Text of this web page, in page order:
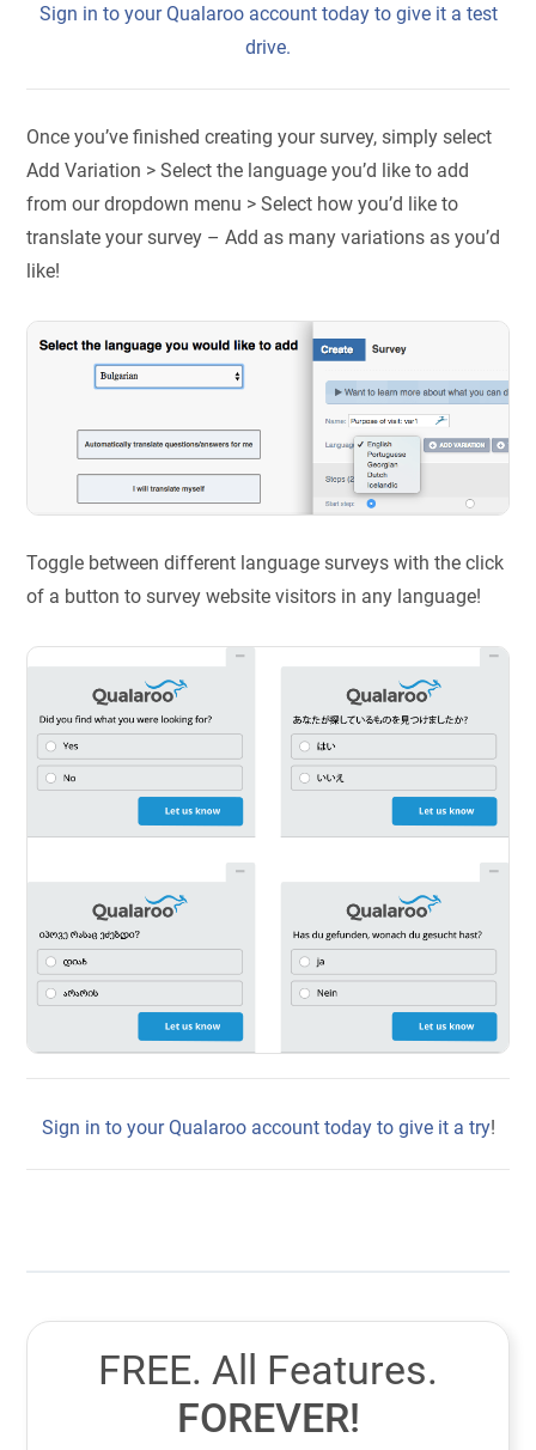
Sign in to your Qualaroo account today to give it a test
drive.
Once you’ve finished creating your survey, simply select
Add Variation > Select the language you’d like to add
from our dropdown menu > Select how you’d like to
translate your survey – Add as many variations as you’d
like!
Toggle between different language surveys with the click
of a button to survey website visitors in any language!
Sign in to your Qualaroo account today to give it a try!
FREE. All Features.
FOREVER!